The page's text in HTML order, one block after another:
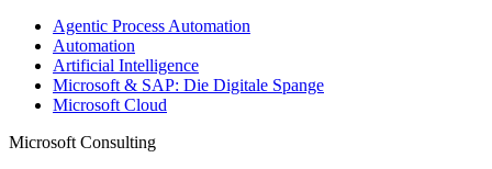
Agentic Process Automation
Automation
Artificial Intelligence
Microsoft & SAP: Die Digitale Spange
Microsoft Cloud
Microsoft Consulting